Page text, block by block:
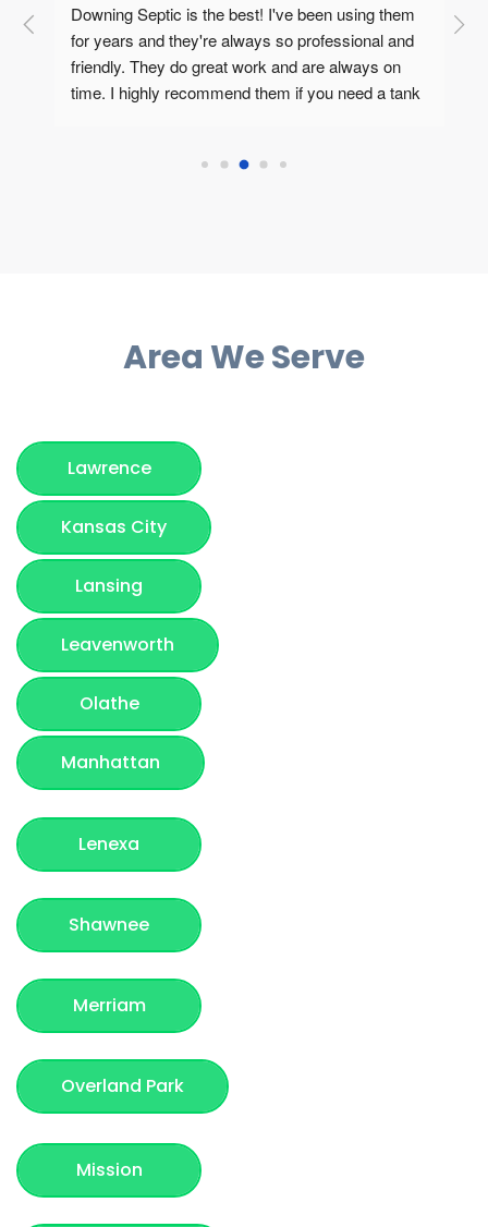
Downing Septic is the best! I've been using them
for years and they're always so professional and
friendly. They do great work and are always on
time. I highly recommend them if you need a tank
Area We Serve
Lawrence
Kansas City
Lansing
Leavenworth
Olathe
Manhattan
Lenexa
Shawnee
Merriam
Overland Park
Mission